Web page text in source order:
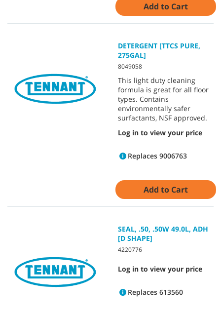
Add to Cart
DETERGENT [TTCS PURE,
275GAL]
8049058
This light duty cleaning
formula is great for all floor
types. Contains
environmentally safer
surfactants, NSF approved.
Log in to view your price
Replaces 9006763
Add to Cart
SEAL, .50, .50W 49.0L, ADH
[D SHAPE]
4220776
Log in to view your price
Replaces 613560